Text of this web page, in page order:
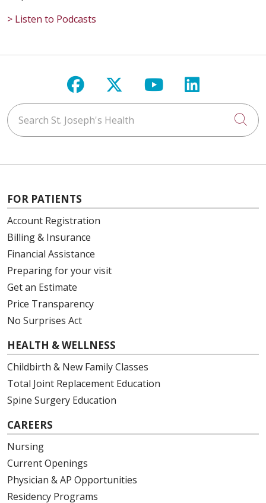
> Listen to Podcasts
Follow us on Facebook
Follow us on X
Follow us on
Follow us
Search St. Joseph's Health
FOR PATIENTS
Account Registration
Billing & Insurance
Financial Assistance
Preparing for your visit
Get an Estimate
Price Transparency
No Surprises Act
HEALTH & WELLNESS
Childbirth & New Family Classes
Total Joint Replacement Education
Spine Surgery Education
CAREERS
Nursing
Current Openings
Physician & AP Opportunities
Residency Programs